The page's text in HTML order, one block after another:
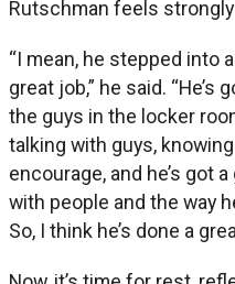
Rutschman feels
“I mean, he stepped into
great job,” he said.
the guys in the locker
talking with guys,
encourage, and he’s got
with people and the way
So, I think he’s done a